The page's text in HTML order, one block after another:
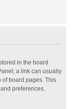
in the board
a link can usually
of board pages. This
preferences.